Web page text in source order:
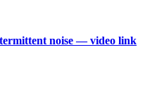
noise — video link